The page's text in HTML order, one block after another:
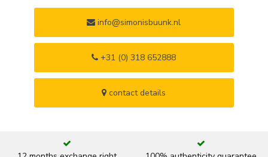
info@simonisbuunk.nl
+31 (0) 318 652888
contact details